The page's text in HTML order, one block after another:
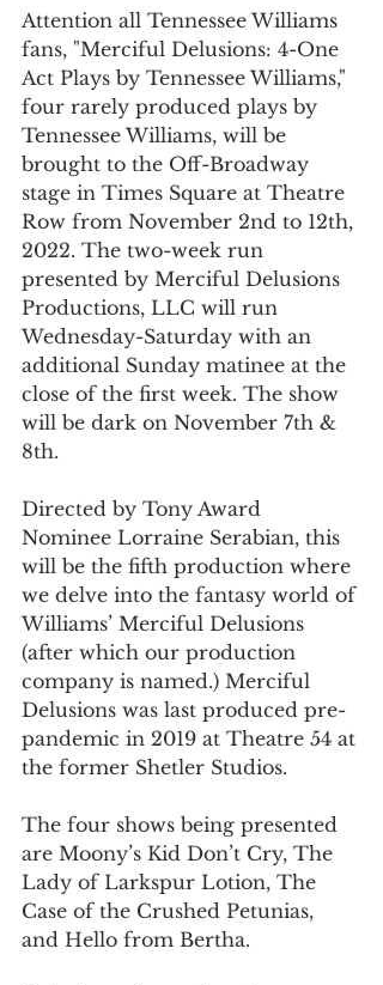
Attention all Tennessee Williams
fans, "Merciful Delusions: 4-One
Act Plays by Tennessee Williams,"
four rarely produced plays by
Tennessee Williams, will be
brought to the Off-Broadway
stage in Times Square at Theatre
Row from November 2nd to 12th,
2022. The two-week run
presented by Merciful Delusions
Productions, LLC will run
Wednesday-Saturday with an
additional Sunday matinee at the
close of the first week. The show
will be dark on November 7th &
8th.
Directed by Tony Award
Nominee Lorraine Serabian, this
will be the fifth production where
we delve into the fantasy world of
Williams’ Merciful Delusions
(after which our production
company is named.) Merciful
Delusions was last produced pre-
pandemic in 2019 at Theatre 54 at
the former Shetler Studios.
The four shows being presented
are Moony’s Kid Don’t Cry, The
Lady of Larkspur Lotion, The
Case of the Crushed Petunias,
and Hello from Bertha.